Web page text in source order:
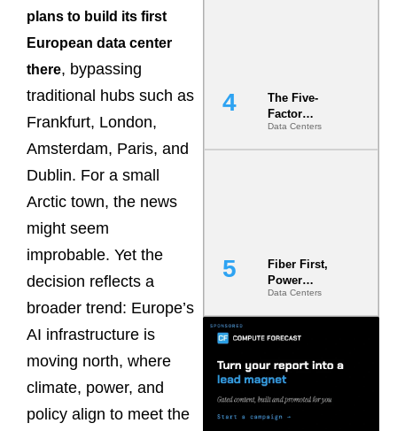
plans to build its first
European data center
there, bypassing
traditional hubs such as
Frankfurt, London,
Amsterdam, Paris, and
Dublin. For a small
Arctic town, the news
might seem
improbable. Yet the
decision reflects a
broader trend: Europe’s
AI infrastructure is
moving north, where
climate, power, and
policy align to meet the
The Five-
Factor
Underwriting
Model Is
Data Centers
Fiber First,
Power
Second: Why
Latency
s Are Quietly
Dictating Site
Selection
Data Centers